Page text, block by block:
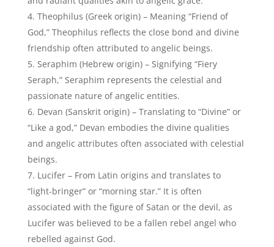
“Angel,” Angelos represents the divine messengers
and heralds of God’s will.
Divyansh (Sanskrit origin) – Signifying “Divine part”
or “Fragment of the divine,” Divyansh represents the
celestial connection and divine essence within
angelic beings.
Zadkiel (Hebrew origin) – Meaning
“Righteousness of God,” Zadkiel reflects the divine
justice, mercy, and angelic qualities attributed to
celestial figures.
Emanuel (Hebrew origin) – Signifying “God is with
us,” Emanuel represents the divine presence and
companionship often associated with angelic beings.